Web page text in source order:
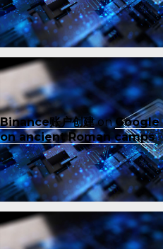
Binance账户创建onGoogle
on ancient Roman camps